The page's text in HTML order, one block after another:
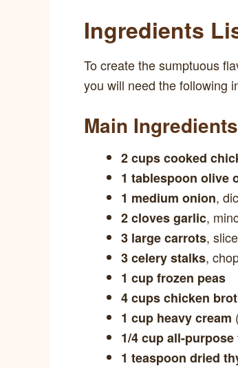
Ingredients
To create the sumptuous
you will need the following
Main
2 cups cooked
1 tablespoon olive
1 medium onion,
2 cloves garlic,
3 large carrots,
3 celery stalks,
1 cup frozen peas
4 cups chicken
1 cup heavy cream
1/4 cup all-
1 teaspoon dried